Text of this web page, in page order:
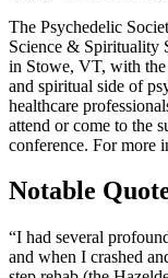
The Psychedelic
Science & Spirituality
in Stowe, VT, with
and spiritual side of
healthcare
attend or come to the
conference. For more
Notable
“I had several
and when I crashed